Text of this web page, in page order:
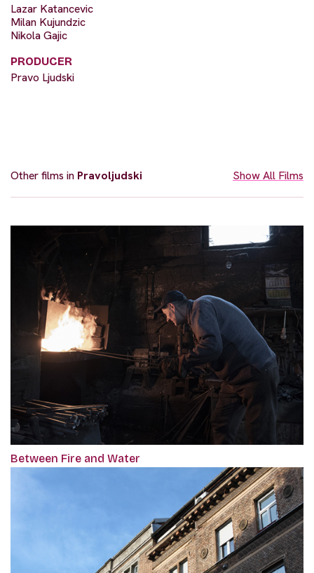
Lazar Katancevic
Milan Kujundzic
Nikola Gajic
PRODUCER
Pravo Ljudski
Other films in Pravoljudski Show All Films
Between Fire and Water